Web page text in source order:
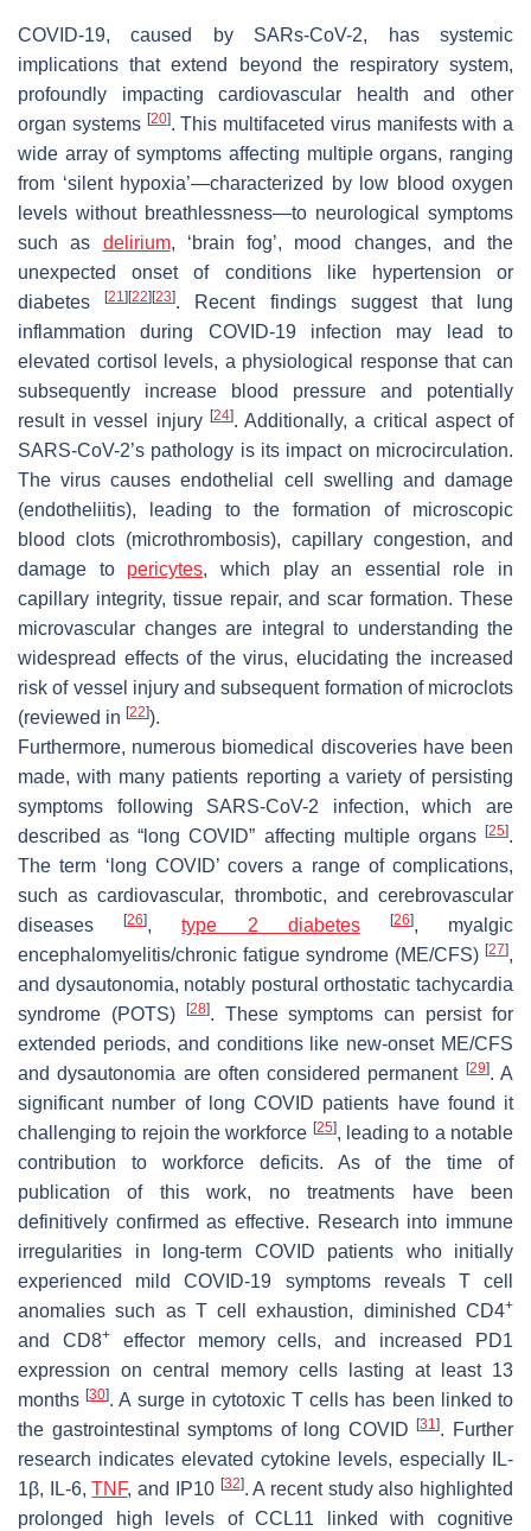
COVID-19, caused by SARs-CoV-2, has systemic
implications that extend beyond the respiratory system,
profoundly impacting cardiovascular health and other
organ systems [20]. This multifaceted virus manifests with a
wide array of symptoms affecting multiple organs, ranging
from ‘silent hypoxia’—characterized by low blood oxygen
levels without breathlessness—to neurological symptoms
such as delirium, ‘brain fog’, mood changes, and the
unexpected onset of conditions like hypertension or
diabetes[21] [22] [23]. Recent findings suggest that lung
inflammation during COVID-19 infection may lead to
elevated cortisol levels, a physiological response that can
subsequently increase blood pressure and potentially
result in vessel injury [24]. Additionally, a critical aspect of
SARS-CoV-2’s pathology is its impact on microcirculation.
The virus causes endothelial cell swelling and damage
(endotheliitis), leading to the formation of microscopic
blood clots (microthrombosis), capillary congestion, and
damage to pericytes, which play an essential role in
capillary integrity, tissue repair, and scar formation. These
microvascular changes are integral to understanding the
widespread effects of the virus, elucidating the increased
risk of vessel injury and subsequent formation of microclots
(reviewed in [22]).
Furthermore, numerous biomedical discoveries have been
made, with many patients reporting a variety of persisting
symptoms following SARS-CoV-2 infection, which are
described as “long COVID” affecting multiple organs
[25].
The term ‘long COVID’ covers a range of complications,
such as cardiovascular, thrombotic, and cerebrovascular
diseases[26],type 2 diabetes [26], myalgic
encephalomyelitis/chronic fatigue syndrome (ME/CFS) [27],
and dysautonomia, notably postural orthostatic tachycardia
syndrome (POTS)
[28]. These symptoms can persist for
extended periods, and conditions like new-onset ME/CFS
and dysautonomia are often considered permanent [29]. A
significant number of long COVID patients have found it
challenging to rejoin the workforce [25], leading to a notable
contribution to workforce deficits. As of the time of
publication of this work, no treatments have been
definitively confirmed as effective. Research into immune
irregularities in long-term COVID patients who initially
experienced mild COVID-19 symptoms reveals T cell
anomalies such as T cell exhaustion, diminished CD4+
and CD8+effector memory cells, and increased PD1
expression on central memory cells lasting at least 13
months[30]. A surge in cytotoxic T cells has been linked to
the gastrointestinal symptoms of long COVID[31]. Further
research indicates elevated cytokine levels, especially IL-
1β, IL-6,TNF, and IP10 [32]. A recent study also highlighted
prolonged high levels of CCL11 linked with cognitive